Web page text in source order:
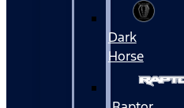
Dark
Horse